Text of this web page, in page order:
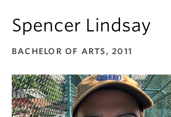
Degree Planning
Student Support
Alumni
Research
Spencer Lindsay
BACHELOR OF ARTS, 2011